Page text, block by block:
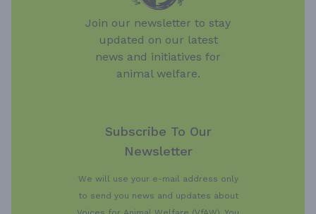
Join our newsletter to stay
updated on our latest
news and initiatives for
animal welfare.
Subscribe To Our
Newsletter
We will use your e-mail address only
to send you news and updates about